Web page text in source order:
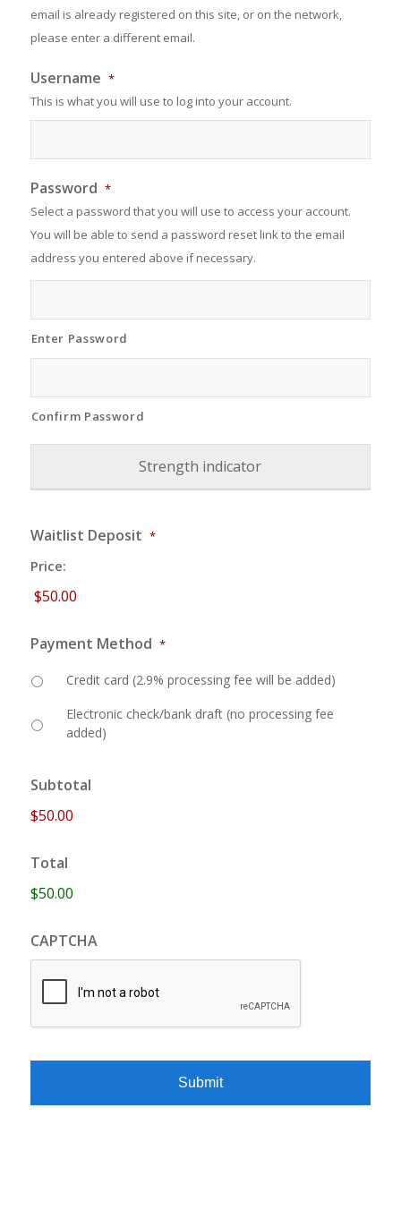
email is already registered on this site, or on the network,
please enter a different email.
Username *
This is what you will use to log into your account.
Password *
Select a password that you will use to access your account.
You will be able to send a password reset link to the email
address you entered above if necessary.
Enter Password
Confirm Password
Strength indicator
Waitlist Deposit *
Price:
Payment Method *
Credit card (2.9% processing fee will be added)
Electronic check/bank draft (no processing fee
added)
Subtotal
$50.00
Total
$50.00
CAPTCHA